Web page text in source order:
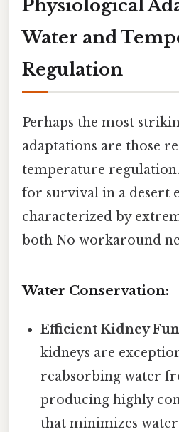
Physiological
Water and
Regulation
Perhaps the most
adaptations are those
temperature
for survival in a desert
characterized by
both No workaround
Water Conservation:
Efficient Kidney
kidneys are
reabsorbing water
producing highly
that minimizes water